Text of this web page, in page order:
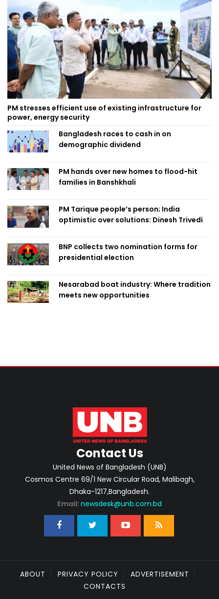
PM stresses efficient use of existing infrastructure for
power, energy security
Bangladesh races to cash in on
demographic dividend
PM hands over new homes to flood-hit
families in Banshkhali
PM Tarique people’s person; India
optimistic over solutions: Dinesh Trivedi
BNP collects two nomination forms for
presidential election
Nesarabad boat industry: Where tradition
meets new opportunities
Contact Us
United News of Bangladesh (UNB)
Cosmos Centre 69/1 New Circular Road, Malibagh,
Dhaka-1217,Bangladesh.
Email: newsdesk@unb.com.bd
ABOUT PRIVACY POLICY
ADVERTISEMENT
CONTACTS